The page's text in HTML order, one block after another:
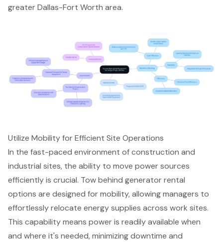
greater Dallas-Fort Worth area.
Utilize Mobility for Efficient Site Operations
In the fast-paced environment of construction and
industrial sites, the ability to move power sources
efficiently is crucial. Tow behind generator rental
options are designed for mobility, allowing managers to
effortlessly relocate energy supplies across work sites.
This capability means power is readily available when
and where it's needed, minimizing downtime and